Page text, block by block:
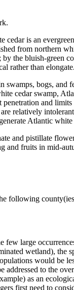
cedar is an
from northern
by the bluish-green
rather than elongate.
swamps, bogs, and
cedar swamp,
and
relatively
Atlantic white
and pistillate
and fruits in mid-
following
few large
wetland), the
would be
addressed to the
as an
first need to